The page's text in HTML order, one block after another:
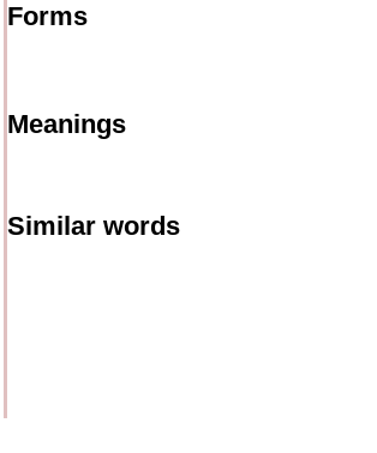
Forms
Meanings
Similar words